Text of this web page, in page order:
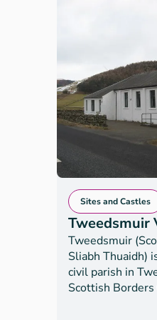
cliffs of the Mull
Sites and Castles
Tweedsmuir
Tweedsmuir
Sliabh Thuaidh)
civil parish in
Scottish